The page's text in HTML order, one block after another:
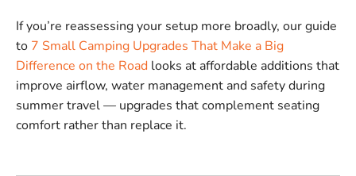
If you’re reassessing your setup more broadly, our guide
to 7 Small Camping Upgrades That Make a Big
Difference on the Road looks at affordable additions that
improve airflow, water management and safety during
summer travel — upgrades that complement seating
comfort rather than replace it.